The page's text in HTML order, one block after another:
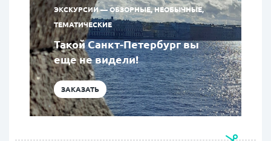
ЭКСКУРСИИ — ОБЗОРНЫЕ, НЕОБЫЧНЫЕ,
ТЕМАТИЧЕСКИЕ
Такой Санкт-Петербург вы
еще не видели!
ЗАКАЗАТЬ